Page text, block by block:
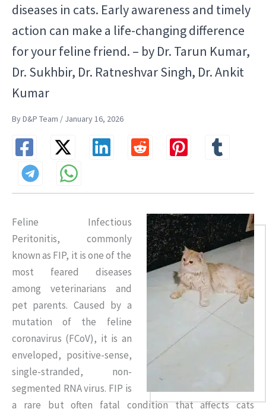
diseases in cats. Early awareness and timely
action can make a life-changing difference
for your feline friend. – by Dr. Tarun Kumar,
Dr. Sukhbir, Dr. Ratneshvar Singh, Dr. Ankit
Kumar
By D&P Team / January 16, 2026
Feline Infectious
Peritonitis, commonly
known as FIP, it is one of the
most feared diseases
among veterinarians and
pet parents. Caused by a
mutation of the feline
coronavirus (FCoV), it is an
enveloped, positive-sense,
single-stranded, non-
segmented RNA virus. FIP is
a rare but often fatal condition that affects cats